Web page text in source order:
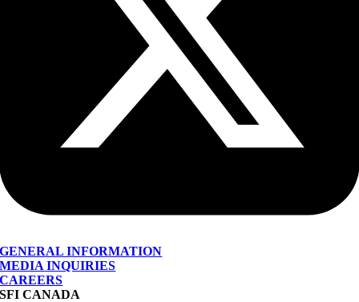
GENERAL INFORMATION
MEDIA INQUIRIES
CAREERS
SFI CANADA